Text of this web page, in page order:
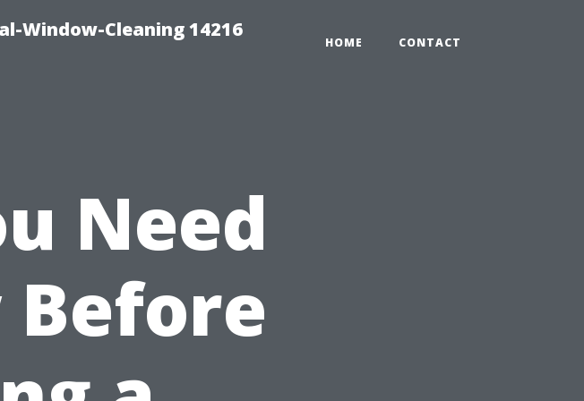
Window-Cleaning 14216
HOME CONTACT
Need